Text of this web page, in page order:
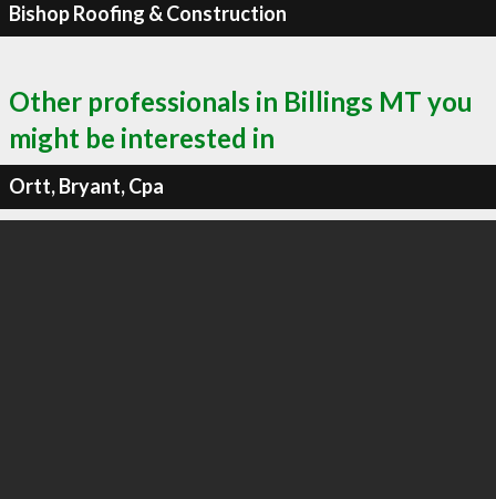
Bishop Roofing & Construction
Other professionals in Billings MT you
might be interested in
Ortt, Bryant, Cpa